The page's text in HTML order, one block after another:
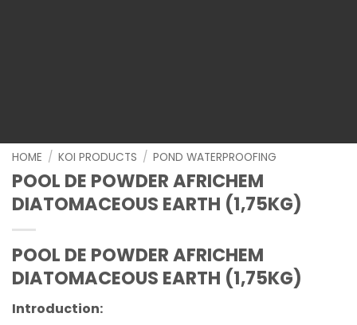
HOME / KOI PRODUCTS / POND WATERPROOFING
POOL DE POWDER AFRICHEM
DIATOMACEOUS EARTH (1,75KG)
POOL DE POWDER AFRICHEM
DIATOMACEOUS EARTH (1,75KG)
Introduction: